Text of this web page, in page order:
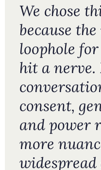
We chose
because
loophole
hit a nerve.
consent,
and power
more